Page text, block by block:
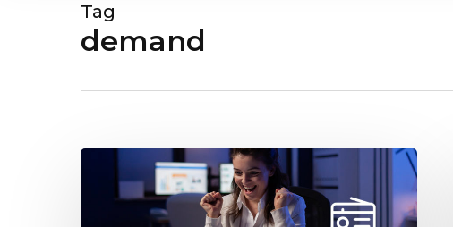
Hit enter to search or ESC to close
Tag
demand
Study
Reveals
AM/FM